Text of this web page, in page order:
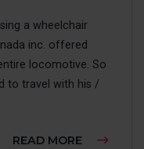
a wheelchair
inc. offered
locomotive. So
to travel with his /
READ MORE ABOUT